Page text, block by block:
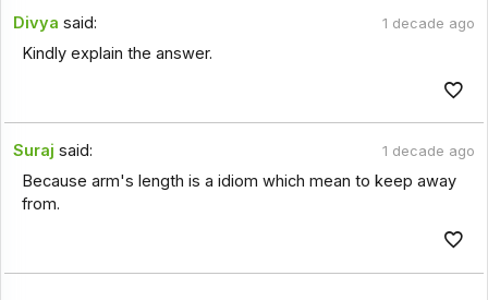
Divya said: 1 decade ago
Kindly explain the answer.
Suraj said: 1 decade ago
Because arm's length is a idiom which mean to keep away
from.